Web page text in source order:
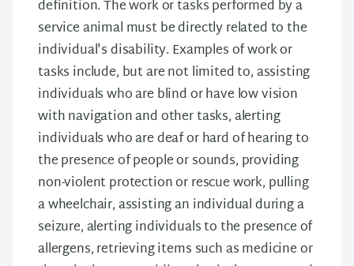
definition. The work or tasks performed by a
service animal must be directly related to the
individual's disability. Examples of work or
tasks include, but are not limited to, assisting
individuals who are blind or have low vision
with navigation and other tasks, alerting
individuals who are deaf or hard of hearing to
the presence of people or sounds, providing
non-violent protection or rescue work, pulling
a wheelchair, assisting an individual during a
seizure, alerting individuals to the presence of
allergens, retrieving items such as medicine or